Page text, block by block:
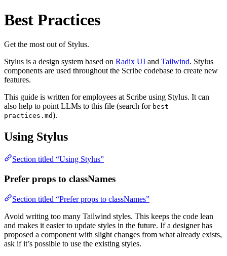
Best Practices
Get the most out of Stylus.
Stylus is a design system based on Radix UI and Tailwind. Stylus
components are used throughout the Scribe codebase to create new
features.
This guide is written for employees at Scribe using Stylus. It can
also help to point LLMs to this file (search for best-
practices.md).
Using Stylus
Section titled “Using Stylus”
Prefer props to classNames
Section titled “Prefer props to classNames”
Avoid writing too many Tailwind styles. This keeps the code lean
and makes it easier to update styles in the future. If a designer has
proposed a component with slight changes from what already exists,
ask if it’s possible to use the existing styles.